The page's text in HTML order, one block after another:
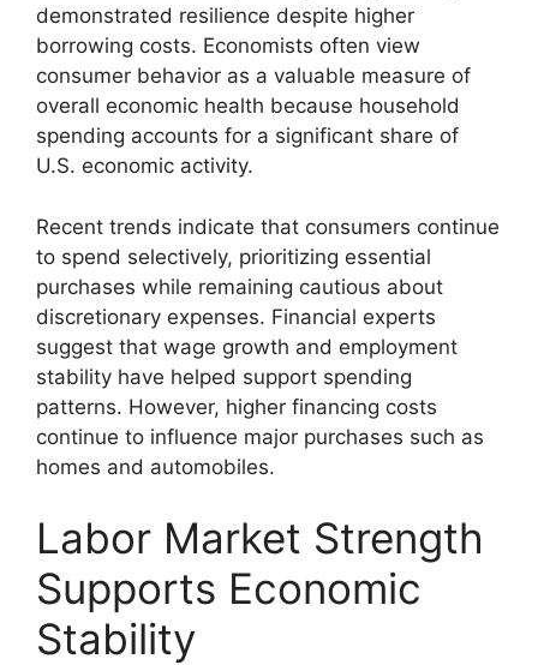
demonstrated resilience despite higher
borrowing costs. Economists often view
consumer behavior as a valuable measure of
overall economic health because household
spending accounts for a significant share of
U.S. economic activity.
Recent trends indicate that consumers continue
to spend selectively, prioritizing essential
purchases while remaining cautious about
discretionary expenses. Financial experts
suggest that wage growth and employment
stability have helped support spending
patterns. However, higher financing costs
continue to influence major purchases such as
homes and automobiles.
Labor Market Strength
Supports Economic
Stability